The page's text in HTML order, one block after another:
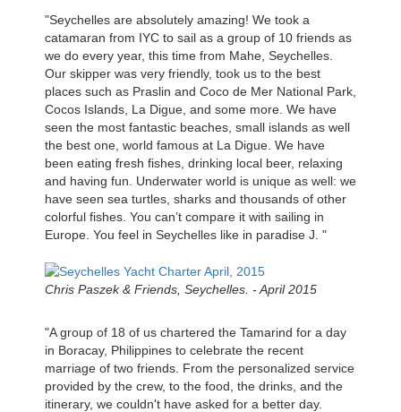
"Seychelles are absolutely amazing! We took a
catamaran from IYC to sail as a group of 10 friends as
we do every year, this time from Mahe, Seychelles.
Our skipper was very friendly, took us to the best
places such as Praslin and Coco de Mer National Park,
Cocos Islands, La Digue, and some more. We have
seen the most fantastic beaches, small islands as well
the best one, world famous at La Digue. We have
been eating fresh fishes, drinking local beer, relaxing
and having fun. Underwater world is unique as well: we
have seen sea turtles, sharks and thousands of other
colorful fishes. You can’t compare it with sailing in
Europe. You feel in Seychelles like in paradise J. "
Chris Paszek & Friends, Seychelles. - April 2015
"A group of 18 of us chartered the Tamarind for a day
in Boracay, Philippines to celebrate the recent
marriage of two friends. From the personalized service
provided by the crew, to the food, the drinks, and the
itinerary, we couldn't have asked for a better day.